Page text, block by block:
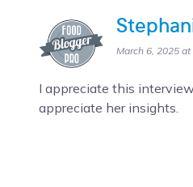
March 6, 2025
I appreciate this
appreciate her insights.